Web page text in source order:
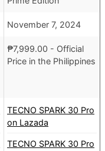
November 7, 2024
₱7,999.00 - Official
Price in the Philippines
TECNO SPARK 30 Pro
on Lazada
TECNO SPARK 30 Pro